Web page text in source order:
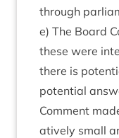
through
e) The Board
these were
there is
poten­tial
Com­ment
at­ively small